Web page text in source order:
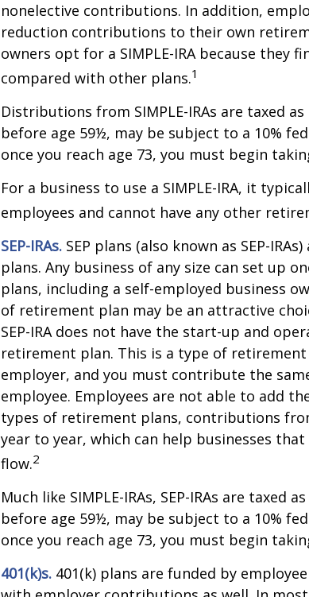
nonelective contributions. In addition,
reduction contributions to their own
owners opt for a SIMPLE-IRA because they
compared with other plans.1
Distributions from SIMPLE-IRAs are taxed
before age 59½, may be subject to a 10%
once you reach age 73, you must begin
For a business to use a SIMPLE-IRA, it
employees and cannot have any other
SEP-IRAs. SEP plans (also known as SEP-IRAs)
plans. Any business of any size can set up
plans, including a self-employed business
of retirement plan may be an attractive
SEP-IRA does not have the start-up and
retirement plan. This is a type of
employer, and you must contribute the
employee. Employees are not able to add
types of retirement plans, contributions
year to year, which can help businesses
flow.2
Much like SIMPLE-IRAs, SEP-IRAs are taxed
before age 59½, may be subject to a 10%
once you reach age 73, you must begin
401(k)s. 401(k) plans are funded by